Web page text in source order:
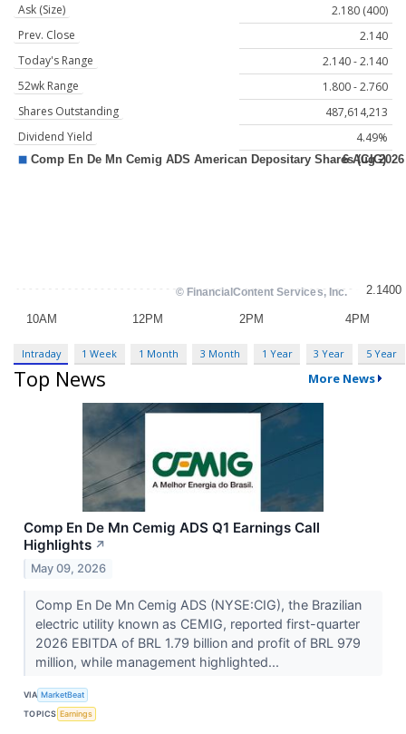
Ask (Size)
2.180 (400)
Prev. Close
2.140
Today's Range
2.140 - 2.140
52wk Range
1.800 - 2.760
Shares Outstanding
487,614,213
Dividend Yield
4.49%
Intraday 1 Week 1 Month 3 Month 1 Year 3 Year 5 Year
Top News More News
Comp En De Mn Cemig ADS Q1 Earnings Call
Highlights ↗
May 09, 2026
Comp En De Mn Cemig ADS (NYSE:CIG), the Brazilian
electric utility known as CEMIG, reported first-quarter
2026 EBITDA of BRL 1.79 billion and profit of BRL 979
million, while management highlighted...
VIA MarketBeat
TOPICS Earnings